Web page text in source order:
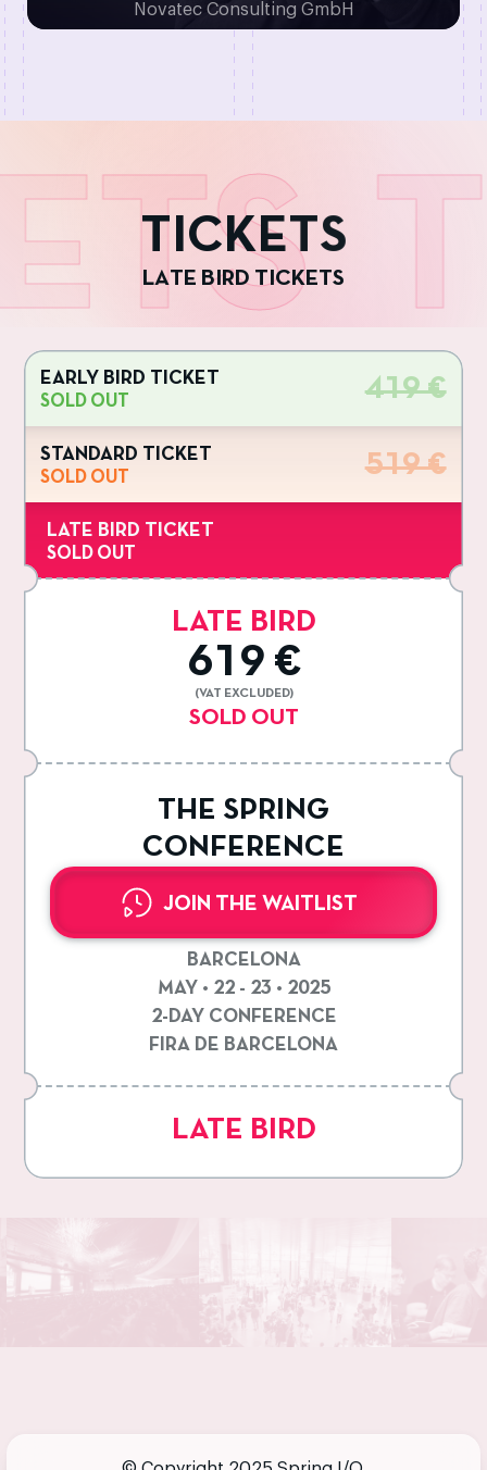
Novatec Consulting GmbH
TICKETS
LAT E BIRD TIC KETS
EARLY BIRD TICKET
SOLD OUT 419 €
STANDARD TICKET
SOLD OUT 519 €
LATE BIRD TICKET
SOLD OUT
LATE BIRD
619 €
(VAT EXCLUDED)
SOLD OUT
THE SPRING
CONFERENCE
JOIN THE WAITLIST
BARCELONA
MAY • 22 - 23 • 2025
2-DAY CONFERENCE
FIRA DE BARCELONA
LATE BIRD